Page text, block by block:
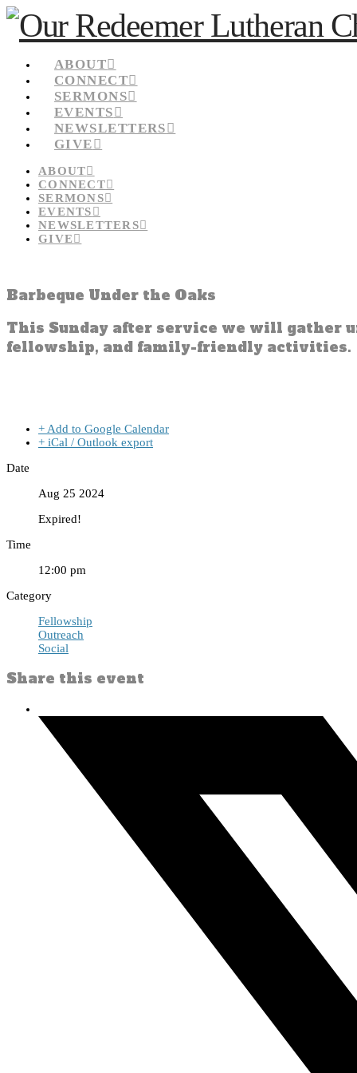
ABOUT
CONNECT
SERMONS
EVENTS
NEWSLETTERS
GIVE
ABOUT
CONNECT
SERMONS
EVENTS
NEWSLETTERS
GIVE
Barbeque Under the Oaks
This Sunday after service we will gather
fellowship, and family-friendly activities.
+ Add to Google Calendar
+ iCal / Outlook export
Date
Aug 25 2024
Expired!
Time
12:00 pm
Category
Fellowship
Outreach
Social
Share this event